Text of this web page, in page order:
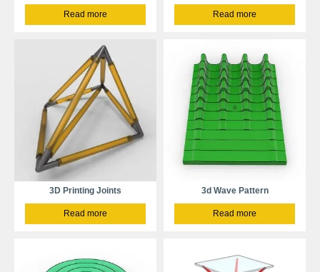
Read more Read more
3D Printing Joints
Read more
3d Wave Pattern
Read more